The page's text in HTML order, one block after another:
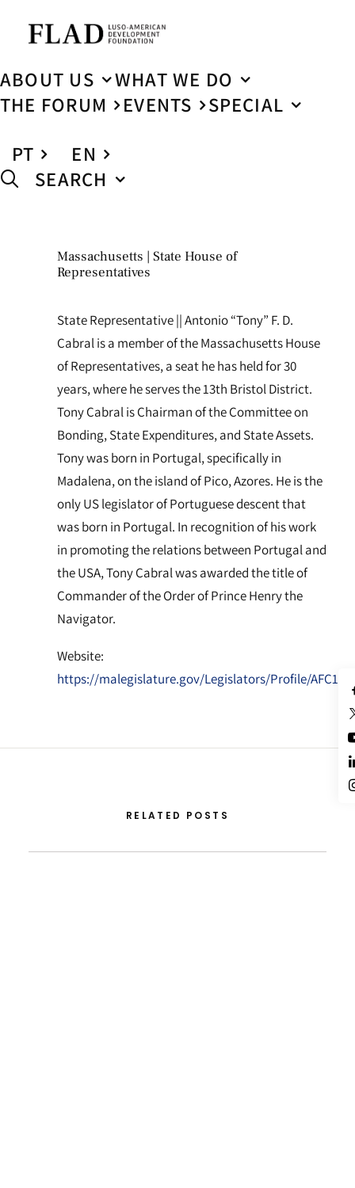
ABOUT US
WHAT WE DO
THE FORUM
EVENTS
SPECIAL
PT
EN
SEARCH
Massachusetts | State House of
Representatives
State Representative || Antonio “Tony” F. D.
Cabral is a member of the Massachusetts House
of Representatives, a seat he has held for 30
years, where he serves the 13th Bristol District.
Tony Cabral is Chairman of the Committee on
Bonding, State Expenditures, and State Assets.
Tony was born in Portugal, specifically in
Madalena, on the island of Pico, Azores. He is the
only US legislator of Portuguese descent that
was born in Portugal. In recognition of his work
in promoting the relations between Portugal and
the USA, Tony Cabral was awarded the title of
Commander of the Order of Prince Henry the
Navigator.
Website:
https://malegislature.gov/Legislators/Profile/AFC1
RELATED POSTS